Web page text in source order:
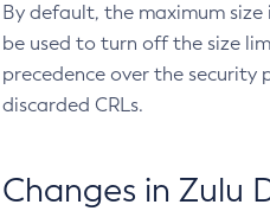
By default, the maximum size
be used to turn off the size
precedence over the
discarded CRLs.
Changes in Zulu